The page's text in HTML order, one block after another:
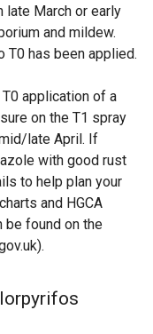
late March or early
and mildew.
T0 has been applied.
application of a
on the T1 spray
late April. If
with good rust
to help plan your
and HGCA
be found on the